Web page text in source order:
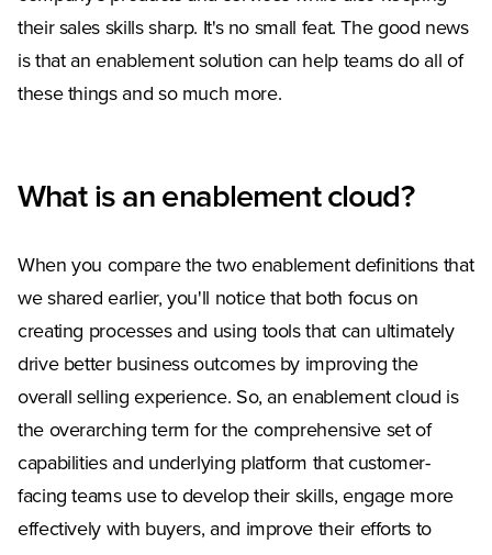
their sales skills sharp. It's no small feat. The good news
is that an enablement solution can help teams do all of
these things and so much more.
What is an enablement cloud?
When you compare the two enablement definitions that
we shared earlier, you'll notice that both focus on
creating processes and using tools that can ultimately
drive better business outcomes by improving the
overall selling experience. So, an enablement cloud is
the overarching term for the comprehensive set of
capabilities and underlying platform that customer-
facing teams use to develop their skills, engage more
effectively with buyers, and improve their efforts to